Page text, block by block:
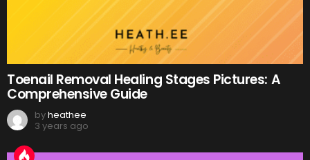
Toenail Removal Healing Stages Pictures: A
Comprehensive Guide
byheathee
3 years ago